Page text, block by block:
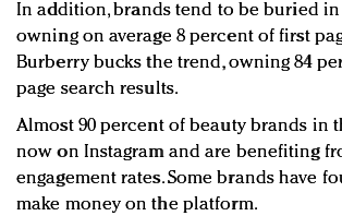
In addition, brands tend to be buried in
owning on average 8 percent of first
Burberry bucks the trend, owning 84
page search results.
Almost 90 percent of beauty brands in
now on Instagram and are benefiting
engagement rates. Some brands have
make money on the platform.